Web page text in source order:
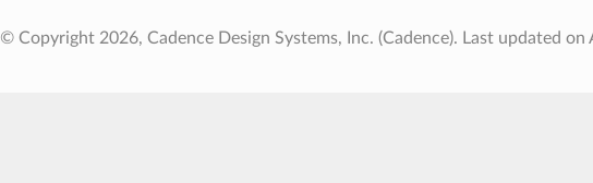
© Copyright 2026, Cadence Design Systems, Inc. (Cadence). Last updated on